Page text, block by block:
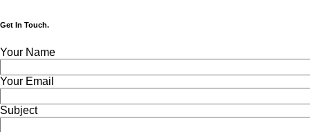
Get In Touch.
Your Name
Your Email
Subject